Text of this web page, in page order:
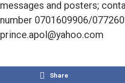
messages and posters;
number 0701609906/
prince.apol@yahoo.com
Share